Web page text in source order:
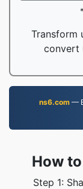
Transform
convert
ns6.com—
How
Step 1: